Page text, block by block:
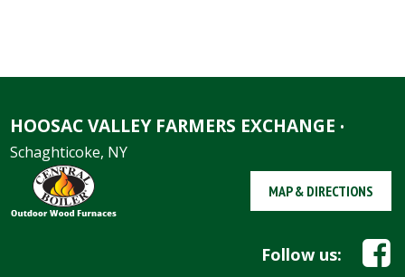
HOOSAC VALLEY FARMERS EXCHANGE •
Schaghticoke, NY
MAP & DIRECTIONS
Follow us: